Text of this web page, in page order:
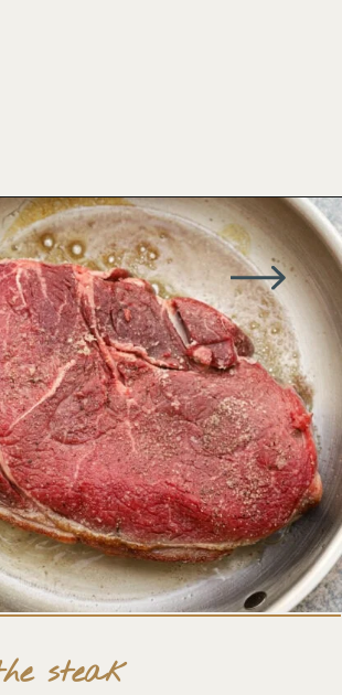
https://www.wellseasonedstudio.com/steak-with-peppercorn-sauce/
steak